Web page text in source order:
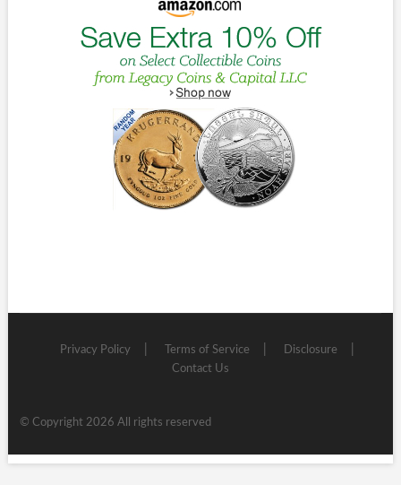
Privacy Policy Terms of Service
Disclosure
Contact Us
© Copyright 2026 All rights reserved